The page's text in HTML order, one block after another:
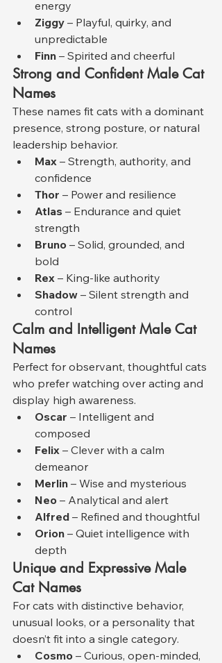
energy
Ziggy – Playful, quirky, and
unpredictable
Finn – Spirited and cheerful
Strong and Confident Male Cat
Names
These names fit cats with a dominant
presence, strong posture, or natural
leadership behavior.
Max – Strength, authority, and
confidence
Thor – Power and resilience
Atlas – Endurance and quiet
strength
Bruno – Solid, grounded, and
bold
Rex – King-like authority
Shadow – Silent strength and
control
Calm and Intelligent Male Cat
Names
Perfect for observant, thoughtful cats
who prefer watching over acting and
display high awareness.
Oscar – Intelligent and
composed
Felix – Clever with a calm
demeanor
Merlin – Wise and mysterious
Neo – Analytical and alert
Alfred – Refined and thoughtful
Orion – Quiet intelligence with
depth
Unique and Expressive Male
Cat Names
For cats with distinctive behavior,
unusual looks, or a personality that
doesn’t fit into a single category.
Cosmo – Curious, open-minded,